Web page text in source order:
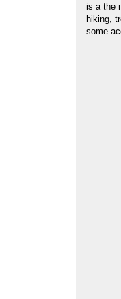
is a the
hiking,
some